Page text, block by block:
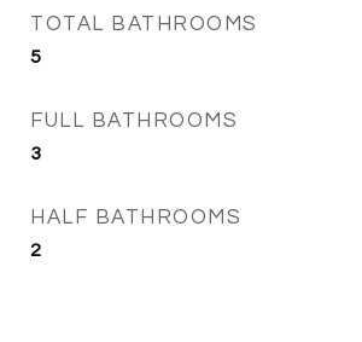
TOTAL BATHROOMS
5
FULL BATHROOMS
3
HALF BATHROOMS
2